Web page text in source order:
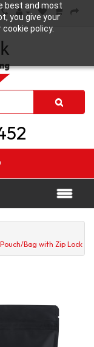
best and most
you give your
policy.
Bag with Zip Lock